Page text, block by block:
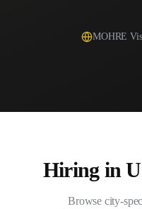
MOHRE
Hiring in
Browse city-